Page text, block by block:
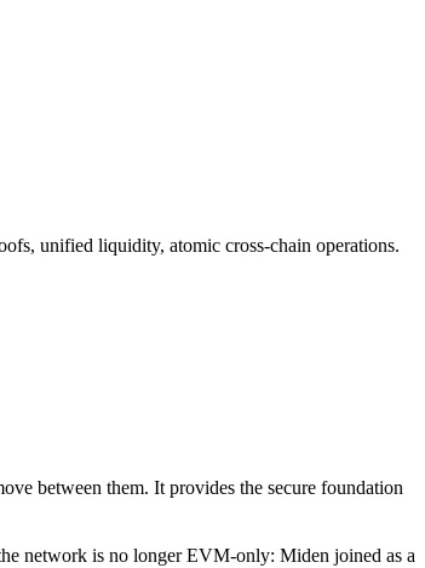
unified liquidity, atomic cross-chain operations.
between them. It provides the secure foundation
network is no longer EVM-only: Miden joined as a